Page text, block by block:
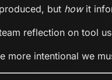
but howit
reflection on tool
more intentional we